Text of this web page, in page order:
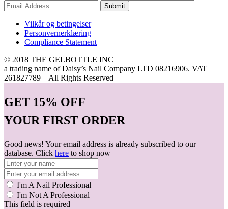
Submit
Vilkår og betingelser
Personvernerklæring
Compliance Statement
© 2018 THE GELBOTTLE INC
a trading name of Daisy’s Nail Company LTD 08216906. VAT
261827789 – All Rights Reserved
GET 15% OFF
YOUR FIRST ORDER
Good news! Your email address is already subscribed to our
database. Click here to shop now
I'm A Nail Professional
I'm Not A Professional
This field is required